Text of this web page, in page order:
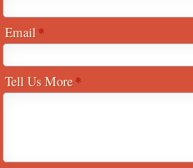
Email
Tell Us More